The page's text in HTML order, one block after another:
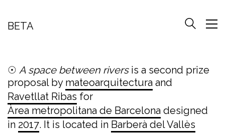
BETA
☉ A space between riversis a second prize
proposal by mateoarquitectura and
Ravetllat Ribas for
Àrea metropolitana de Barcelona designed
in 2017. It is located in Barberà del Vallès